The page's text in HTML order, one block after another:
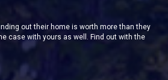
out their home is worth more than they
case with yours as well. Find out with the